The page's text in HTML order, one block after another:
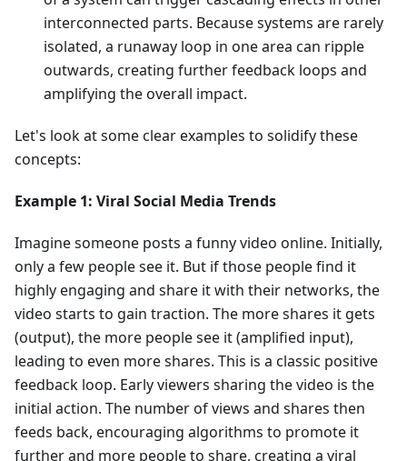
interconnected parts. Because systems are rarely
isolated, a runaway loop in one area can ripple
outwards, creating further feedback loops and
amplifying the overall impact.
Let's look at some clear examples to solidify these
concepts:
Example 1: Viral Social Media Trends
Imagine someone posts a funny video online. Initially,
only a few people see it. But if those people find it
highly engaging and share it with their networks, the
video starts to gain traction. The more shares it gets
(output), the more people see it (amplified input),
leading to even more shares. This is a classic positive
feedback loop. Early viewers sharing the video is the
initial action. The number of views and shares then
feeds back, encouraging algorithms to promote it
further and more people to share, creating a viral